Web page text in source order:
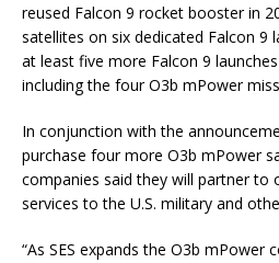
reused Falcon 9 rocket booster in
satellites on six dedicated Falcon 9
at least five more Falcon 9
including the four O3b mPower
In conjunction with the
purchase four more O3b mPower
companies said they will partner to
services to the U.S. military and
“As SES expands the O3b